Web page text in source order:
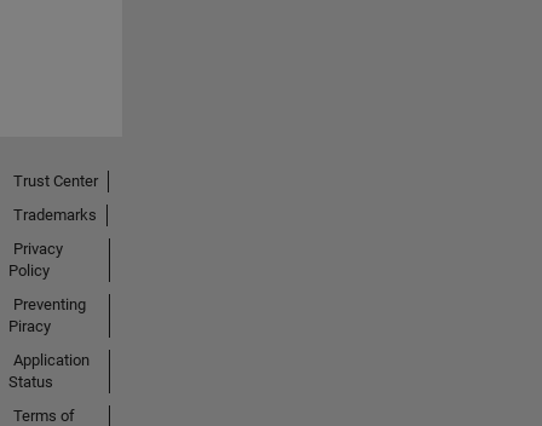
Trust Center
Trademarks
Privacy
Policy
Preventing
Piracy
Application
Status
Terms of